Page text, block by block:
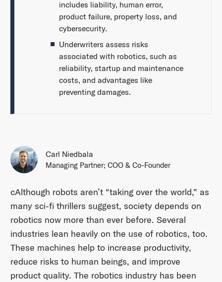
includes liability, human error,
product failure, property loss, and
cybersecurity.
Underwriters assess risks
associated with robotics, such as
reliability, startup and maintenance
costs, and advantages like
preventing damages.
Carl Niedbala
Managing Partner; COO & Co-Founder
cAlthough robots aren’t “taking over the world,” as
many sci-fi thrillers suggest, society depends on
robotics now more than ever before. Several
industries lean heavily on the use of robotics, too.
These machines help to increase productivity,
reduce risks to human beings, and improve
product quality. The robotics industry has been